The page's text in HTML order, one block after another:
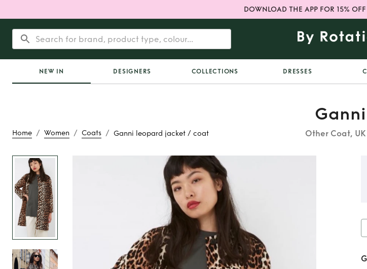
DOWNLOAD THE APP FOR 15%
NEW IN DESIGNERS COLLECTIONS DRESSES
Home / Women / Coats / Ganni leopard jacket / coat
Ganni
Other Coat, UK
Ganni leopard jacket /
coat